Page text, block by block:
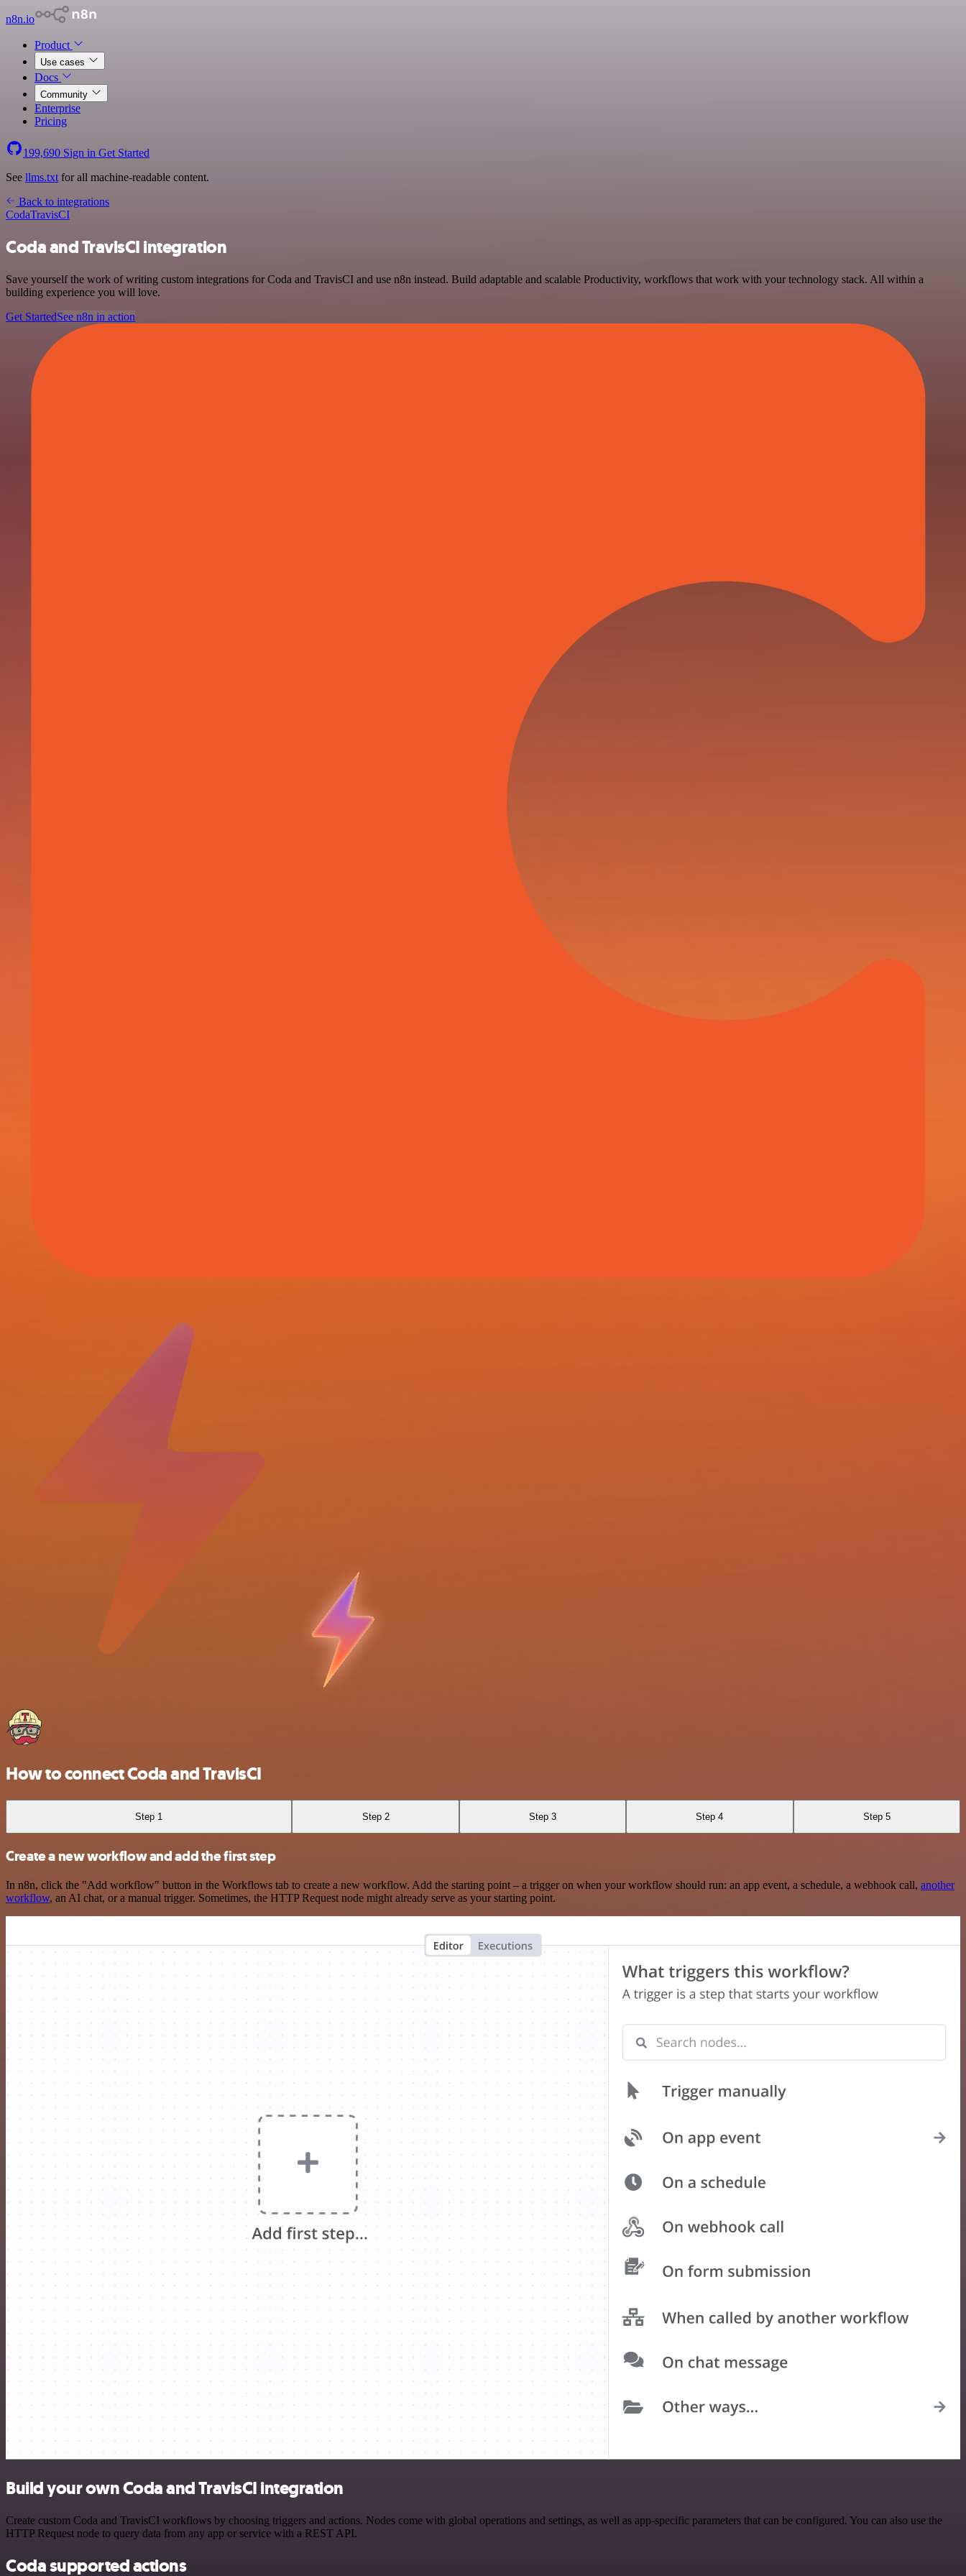
n8n.io
Product
Use cases
Docs
Community
Enterprise
Pricing
199,690 Sign in Get Started
See llms.txt for all machine-readable content.
Back to integrations
CodaTravisCI
Coda and TravisCI integration
Save yourself the work of writing custom integrations for Coda and TravisCI and use n8n instead. Build adaptable and scalable Productivity, workflows that work with your technology stack. All within a
building experience you will love.
Get StartedSee n8n in action
How to connect Coda and TravisCI
Step 1 Step 2 Step 3 Step 4 Step 5
Create a new workflow and add the first step
In n8n, click the "Add workflow" button in the Workflows tab to create a new workflow. Add the starting point – a trigger on when your workflow should run: an app event, a schedule, a webhook call, another
workflow, an AI chat, or a manual trigger. Sometimes, the HTTP Request node might already serve as your starting point.
Build your own Coda and TravisCI integration
Create custom Coda and TravisCI workflows by choosing triggers and actions. Nodes come with global operations and settings, as well as app-specific parameters that can be configured. You can also use the
HTTP Request node to query data from any app or service with a REST API.
Coda supported actions